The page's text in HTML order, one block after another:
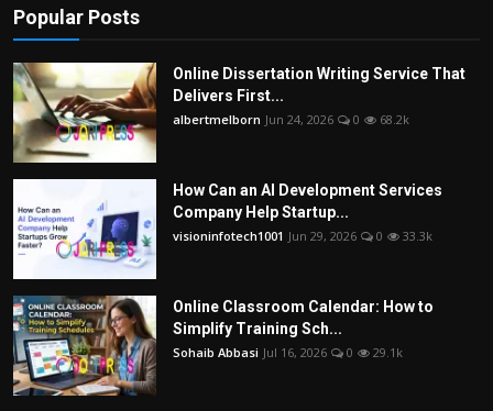
Popular Posts
Online Dissertation Writing Service That
Delivers First...
albertmelborn Jun 24, 2026 0 68.2k
How Can an AI Development Services
Company Help Startup...
visioninfotech1001 Jun 29, 2026 0 33.3k
Online Classroom Calendar: How to
Simplify Training Sch...
Sohaib Abbasi Jul 16, 2026 0 29.1k